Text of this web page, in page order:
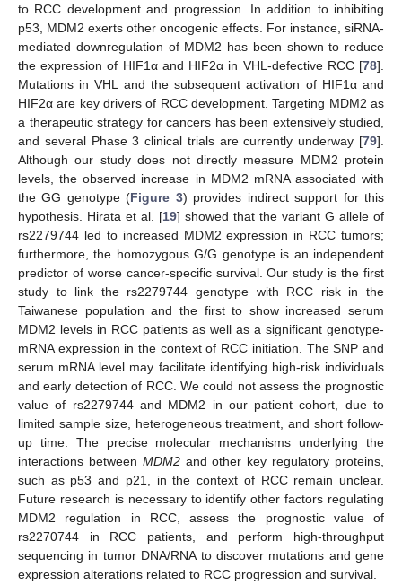
to RCC development and progression. In addition to inhibiting
p53, MDM2 exerts other oncogenic effects. For instance, siRNA-
mediated downregulation of MDM2 has been shown to reduce
the expression of HIF1α and HIF2α in VHL-defective RCC [78].
Mutations in VHL and the subsequent activation of HIF1α and
HIF2α are key drivers of RCC development. Targeting MDM2 as
a therapeutic strategy for cancers has been extensively studied,
and several Phase 3 clinical trials are currently underway [79].
Although our study does not directly measure MDM2 protein
levels, the observed increase in MDM2 mRNA associated with
the GG genotype (Figure 3) provides indirect support for this
hypothesis. Hirata et al. [19] showed that the variant G allele of
rs2279744 led to increased MDM2 expression in RCC tumors;
furthermore, the homozygous G/G genotype is an independent
predictor of worse cancer-specific survival. Our study is the first
study to link the rs2279744 genotype with RCC risk in the
Taiwanese population and the first to show increased serum
MDM2 levels in RCC patients as well as a significant genotype-
mRNA expression in the context of RCC initiation. The SNP and
serum mRNA level may facilitate identifying high-risk individuals
and early detection of RCC. We could not assess the prognostic
value of rs2279744 and MDM2 in our patient cohort, due to
limited sample size, heterogeneous treatment, and short follow-
up time. The precise molecular mechanisms underlying the
interactions between MDM2and other key regulatory proteins,
such as p53 and p21, in the context of RCC remain unclear.
Future research is necessary to identify other factors regulating
MDM2 regulation in RCC, assess the prognostic value of
rs2270744 in RCC patients, and perform high-throughput
sequencing in tumor DNA/RNA to discover mutations and gene
expression alterations related to RCC progression and survival.